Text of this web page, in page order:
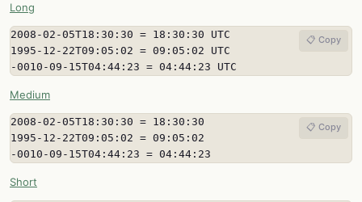
Long
2008-02-05T18:30:30 = 18:30:30 UTC
1995-12-22T09:05:02 = 09:05:02 UTC
-0010-09-15T04:44:23 = 04:44:23 UTC
📋 Copy
Medium
2008-02-05T18:30:30 = 18:30:30
1995-12-22T09:05:02 = 09:05:02
-0010-09-15T04:44:23 = 04:44:23
📋 Copy
Short